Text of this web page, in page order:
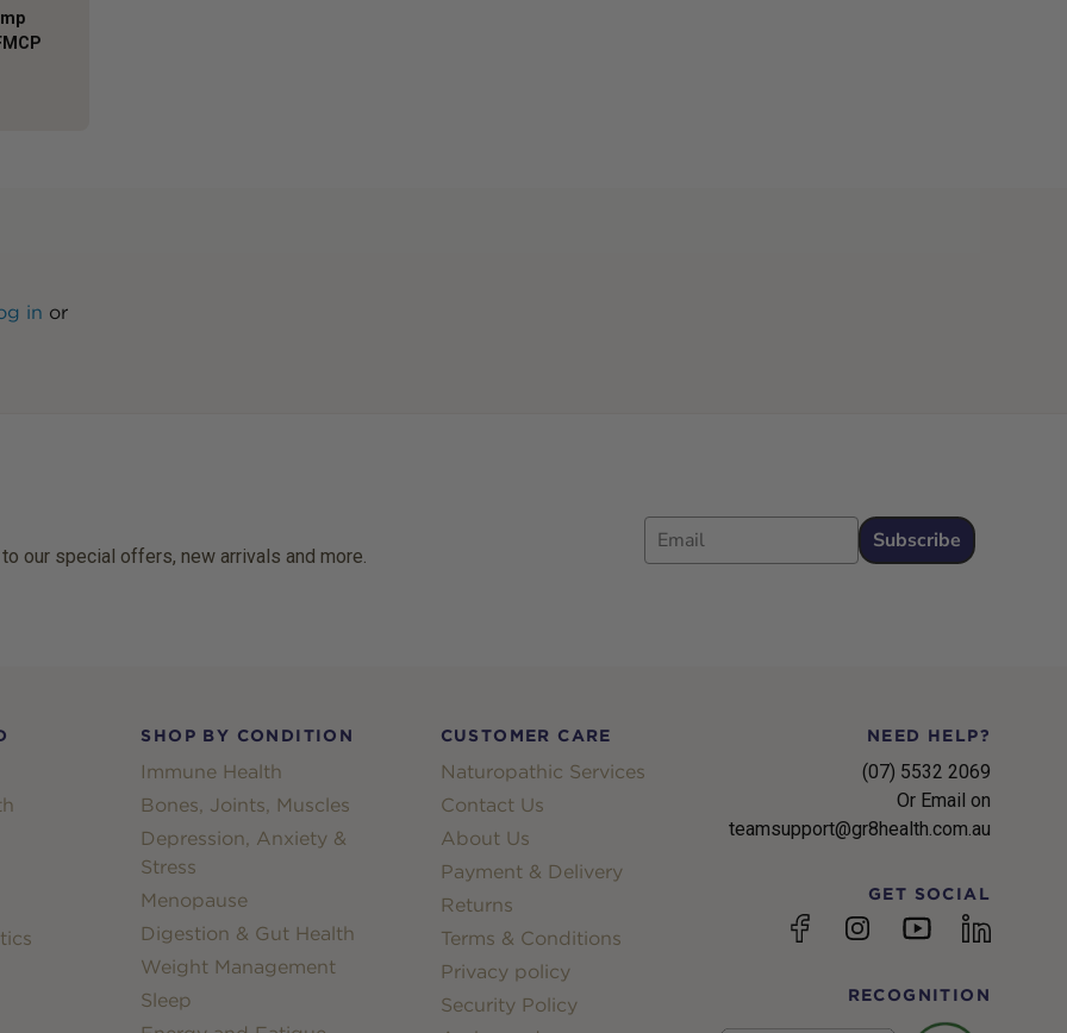
in or
our special offers, new arrivals and more.
Email
Subscribe
SHOP BY CONDITION
Immune Health
Bones, Joints, Muscles
Depression, Anxiety &
Stress
Menopause
Digestion & Gut Health
Weight Management
Sleep
CUSTOMER CARE
Naturopathic Services
Contact Us
About Us
Payment & Delivery
Returns
Terms & Conditions
Privacy policy
Security Policy
NEED HELP?
(07) 5532 2069
Or Email on
teamsupport@gr8health.com.au
GET SOCIAL
FacebookInstagramYouTubelinkedin
RECOGNITION